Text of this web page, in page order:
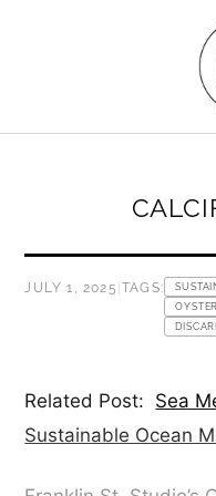
JULY 1, 2025 TAGS:
Related Post: Sea
Sustainable Ocean